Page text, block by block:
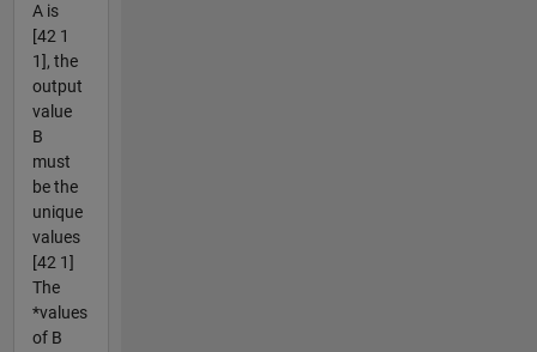
A is
[42 1
1], the
output
value
B
must
be the
unique
values
[42 1]
The
*values
of B